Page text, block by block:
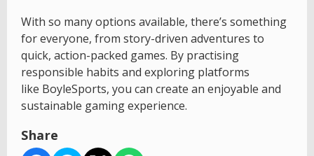
With so many options available, there’s something
for everyone, from story-driven adventures to
quick, action-packed games. By practising
responsible habits and exploring platforms
like BoyleSports, you can create an enjoyable and
sustainable gaming experience.
Share